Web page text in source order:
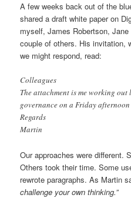
A few weeks back out of the
shared a draft white paper on
myself, James Robertson,
couple of others. His invitation,
we might respond, read:
Colleagues
The attachment is me working
governance on a Friday afternoon
Regards
Martin
Our approaches were different.
Others took their time. Some
rewrote paragraphs. As Martin
challenge your own thinking.”